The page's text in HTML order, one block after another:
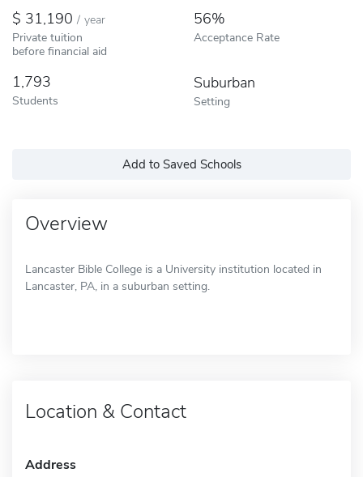
31,190 / year
Private tuition
before financial aid
56%
Acceptance Rate
1,793
Students
Suburban
Setting
Add to Saved Schools
Overview
Lancaster Bible College is a University institution located in
Lancaster, PA, in a suburban setting.
Location & Contact
Address